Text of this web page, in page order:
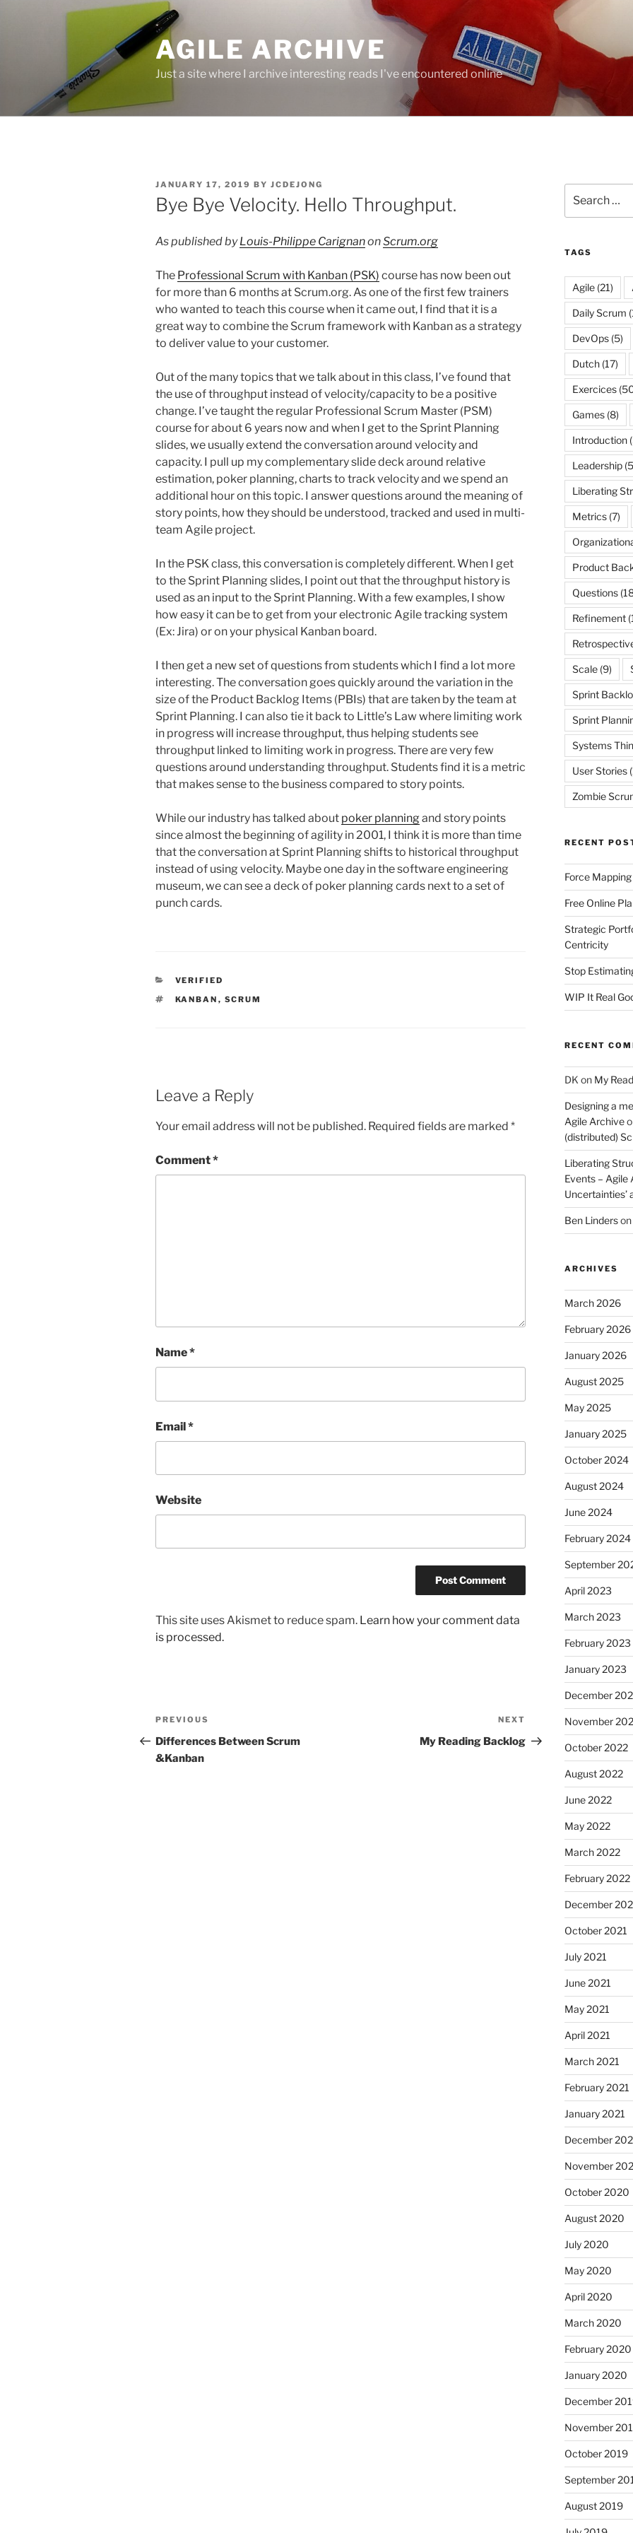
AGILE ARCHIVE
Just a site where I archive interesting reads I've encountered online
POSTED
ON
JANUARY 17, 2019 BY JCDEJONG
Bye Bye Velocity. Hello Throughput.
As published byLouis-Philippe CarignanonScrum.org
The Professional Scrum with Kanban (PSK) course has now been out
for more than 6 months at Scrum.org. As one of the first few trainers
who wanted to teach this course when it came out, I find that it is a
great way to combine the Scrum framework with Kanban as a strategy
to deliver value to your customer.
Out of the many topics that we talk about in this class, I’ve found that
the use of throughput instead of velocity/capacity to be a positive
change. I’ve taught the regular Professional Scrum Master (PSM)
course for about 6 years now and when I get to the Sprint Planning
slides, we usually extend the conversation around velocity and
capacity. I pull up my complementary slide deck around relative
estimation, poker planning, charts to track velocity and we spend an
additional hour on this topic. I answer questions around the meaning of
story points, how they should be understood, tracked and used in multi-
team Agile project.
In the PSK class, this conversation is completely different. When I get
to the Sprint Planning slides, I point out that the throughput history is
used as an input to the Sprint Planning. With a few examples, I show
how easy it can be to get from your electronic Agile tracking system
(Ex: Jira) or on your physical Kanban board.
I then get a new set of questions from students which I find a lot more
interesting. The conversation goes quickly around the variation in the
size of the Product Backlog Items (PBIs) that are taken by the team at
Sprint Planning. I can also tie it back to Little’s Law where limiting work
in progress will increase throughput, thus helping students see
throughput linked to limiting work in progress. There are very few
questions around understanding throughput. Students find it is a metric
that makes sense to the business compared to story points.
While our industry has talked about poker planningand story points
since almost the beginning of agility in 2001, I think it is more than time
that the conversation at Sprint Planning shifts to historical throughput
instead of using velocity. Maybe one day in the software engineering
museum, we can see a deck of poker planning cards next to a set of
punch cards.
CATEGORIES
VERIFIED
TAGS
KANBAN , SCRUM
Leave a Reply
Your email address will not be published. Required fields are marked *
Comment*
Name*
Email*
Website
This site uses Akismet to reduce spam. Learn how your comment data
is processed.
Post
navigation
Previous
Post
PREVIOUS
Differences Between Scrum
&Kanban
Post
NEXT
My Reading Backlog
for:
TAGS
Agile(21)
Daily Scrum
DevOps(5)
Dutch(17)
Exercices
Games(8)
Introduction
Leadership
Liberating
Metrics(7)
Product
Questions
Refinement
Scale(9)
Sprint
Sprint
Systems
User Stories
Zombie
RECENT
Force Mapping
Free Online
Strategic
Centricity
Stop
WIP It Real
RECENT
DK on My
Designing a
Agile Archive
(distributed)
Liberating
Events – Agile
Uncertainties’
Ben Linderson
ARCHIVES
March 2026
February 2026
January 2026
August 2025
May 2025
January 2025
October 2024
August 2024
June 2024
February 2024
September
April 2023
March 2023
February 2023
January 2023
December
November
October 2022
August 2022
June 2022
May 2022
March 2022
February 2022
December
October 2021
July 2021
June 2021
May 2021
April 2021
March 2021
February 2021
January 2021
December
November
October 2020
August 2020
July 2020
May 2020
April 2020
March 2020
February 2020
January 2020
December
November
October 2019
September
August 2019